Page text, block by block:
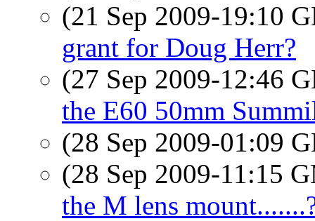
(21 Sep 2009-19:10
grant for Doug Herr?
(27 Sep 2009-12:46
the E60 50mm
(28 Sep 2009-01:09
(28 Sep 2009-11:15
the M lens